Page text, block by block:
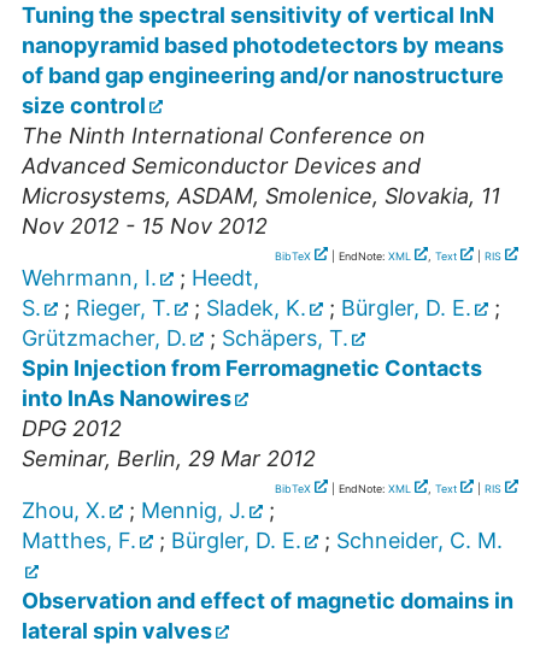
Tuning the spectral sensitivity of vertical InN
nanopyramid based photodetectors by means
of band gap engineering and/or nanostructure
size control
The Ninth International Conference on
Advanced Semiconductor Devices and
Microsystems,ASDAM, Smolenice, Slovakia, 11
Nov 2012 - 15 Nov 2012
BibTeX | EndNote: XML , Text RIS
Wehrmann, I. ; Heedt,
S.
; Rieger, T. ; Sladek, K. ; Bürgler, D. E.
;
Grützmacher, D.
; Schäpers, T.
Spin Injection from Ferromagnetic Contacts
into InAs Nanowires
DPG 2012
Seminar, Berlin, 29 Mar 2012
BibTeX | EndNote: XML , Text RIS
Zhou, X. ; Mennig, J.
;
Matthes, F.
; Bürgler, D. E. ; Schneider, C. M.
Observation and effect of magnetic domains in
lateral spin valves